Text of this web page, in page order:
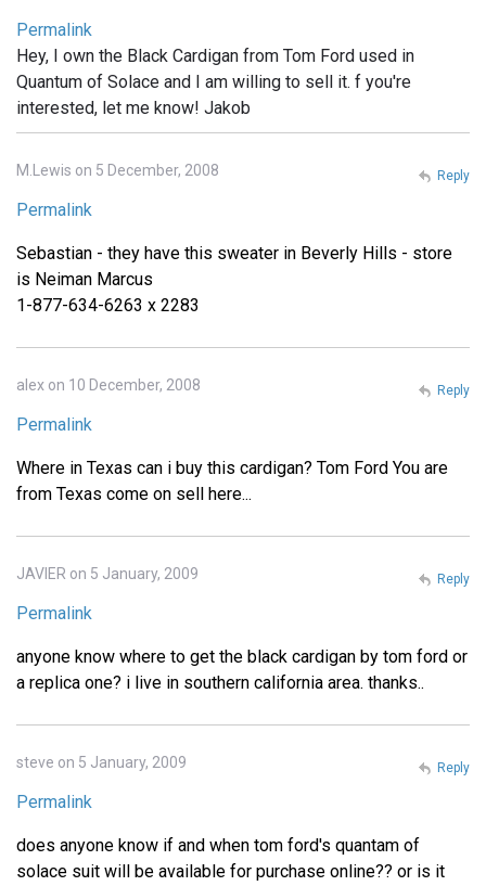
Permalink
Hey, I own the Black Cardigan from Tom Ford used in
Quantum of Solace and I am willing to sell it. f you're
interested, let me know! Jakob
M.Lewis on 5 December, 2008
Permalink
Sebastian - they have this sweater in Beverly Hills - store
is Neiman Marcus
1-877-634-6263 x 2283
Reply
alex on 10 December, 2008
Permalink
Where in Texas can i buy this cardigan? Tom Ford You are
from Texas come on sell here...
Reply
JAVIER on 5 January, 2009
Permalink
anyone know where to get the black cardigan by tom ford or
a replica one? i live in southern california area. thanks..
Reply
steve on 5 January, 2009
Permalink
does anyone know if and when tom ford's quantam of
solace suit will be available for purchase online?? or is it
Reply